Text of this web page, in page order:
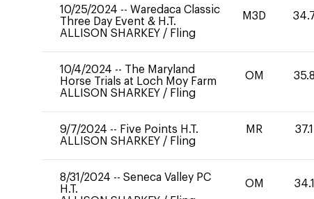
10/25/2024 -- Waredaca Classic
Three Day Event & H.T.
ALLISON SHARKEY / Fling
M3D
10/4/2024 -- The Maryland
Horse Trials at Loch Moy Farm
ALLISON SHARKEY / Fling
OM 35.8
9/7/2024 -- Five Points H.T.
ALLISON SHARKEY / Fling
MR 37.1
8/31/2024 -- Seneca Valley PC
H.T.
OM 34.1